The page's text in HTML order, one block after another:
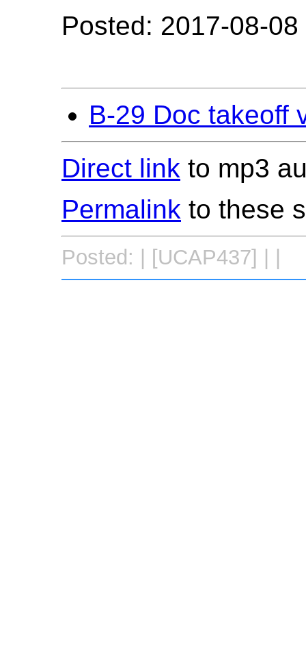
Posted: 2017-08-
B-29 Doc takeoff
Direct link to mp3
Permalink to these
Posted: | [UCAP437] | |